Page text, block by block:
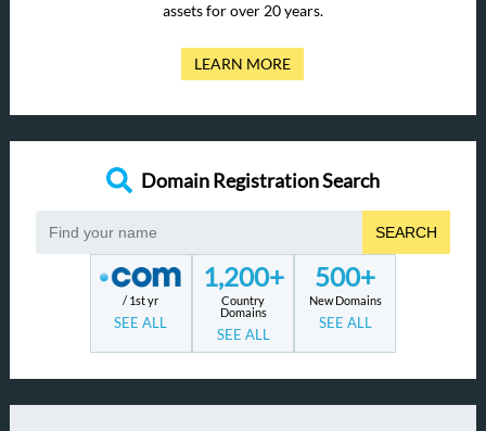
assets for over 20 years.
LEARN MORE
Domain Registration Search
SEARCH
/ 1st yr
SEE ALL
1,200+
Country
Domains
SEE ALL
500+
New Domains
SEE ALL